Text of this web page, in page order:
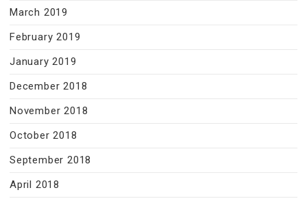
March 2019
February 2019
January 2019
December 2018
November 2018
October 2018
September 2018
April 2018